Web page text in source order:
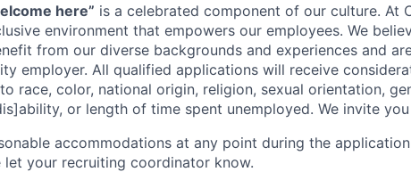
here” is a celebrated component of our culture. At
environment that empowers our employees. We
from our diverse backgrounds and experiences and
employer. All qualified applications will receive
race, color, national origin, religion, sexual orientation,
or length of time spent unemployed. We invite
accommodations at any point during the
let your recruiting coordinator know.